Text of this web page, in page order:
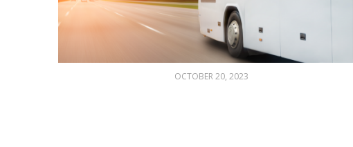
OCTOBER 20, 2023